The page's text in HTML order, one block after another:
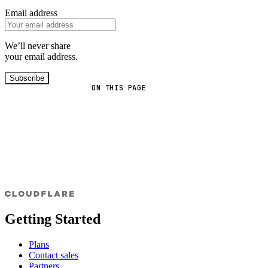
ON THIS PAGE
Email address
We’ll never share
your email address.
Subscribe
Getting Started
Plans
Contact sales
Partners